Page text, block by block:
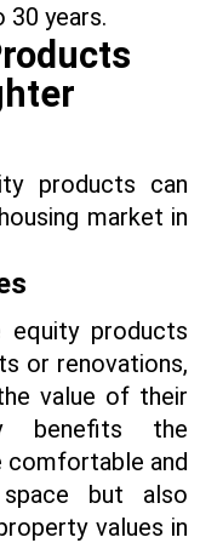
years.
products can
market in
equity products
or renovations,
value of their
benefits the
comfortable and
space but also
values in